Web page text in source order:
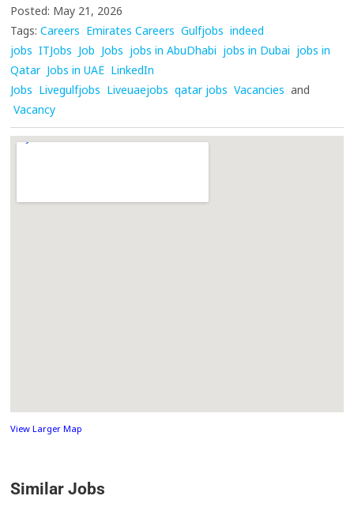
Posted: May 21, 2026
Tags: Careers Emirates Careers Gulfjobs indeed
jobs ITJobs Job Jobs jobs in AbuDhabi jobs in Dubai jobs in
Qatar Jobs in UAE LinkedIn
Jobs Livegulfjobs Liveuaejobs qatar jobs Vacancies and
Vacancy
View Larger Map
Similar Jobs